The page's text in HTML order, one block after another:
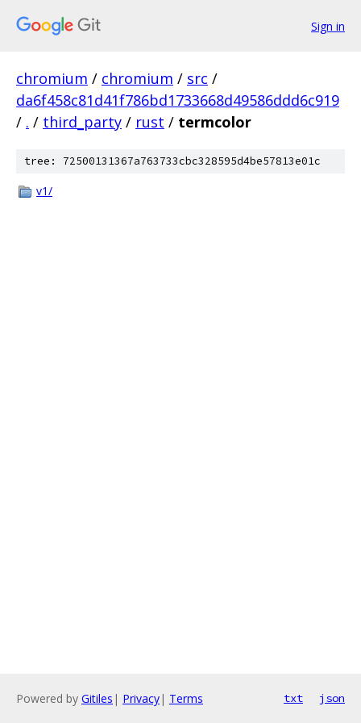
Sign in
chromium / chromium / src /
da6f458c81d41f786bd1733668d49586ddd6c919
/ . / third_party / rust / termcolor
tree: 72500131367a763733cbc328595d4be57813e01c
v1/
Powered by Gitiles | Privacy| Terms txt json